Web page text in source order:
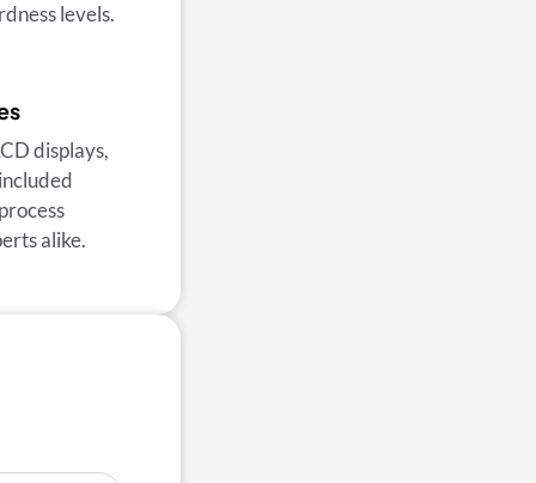
levels.
displays,
alike.